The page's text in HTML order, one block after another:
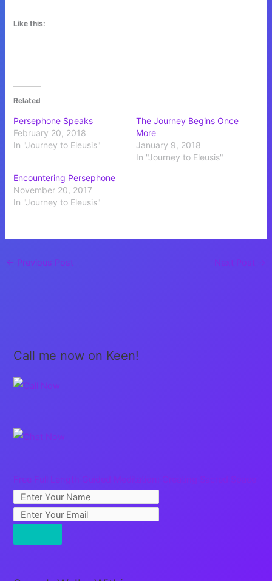
Like this:
Related
Persephone Speaks
February 20, 2018
In "Journey to Eleusis"
The Journey Begins Once
More
January 9, 2018
In "Journey to Eleusis"
Encountering Persephone
November 20, 2017
In "Journey to Eleusis"
← Previous Post Next Post →
Call me now on Keen!
Free Full Length Guided Meditation: Creating Sacred Space